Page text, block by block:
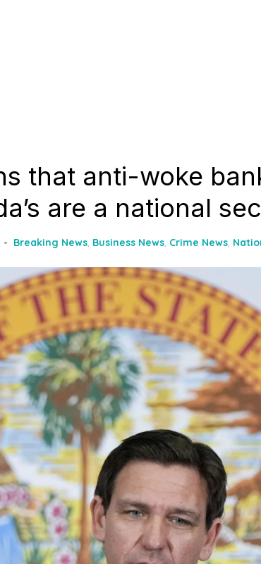
that anti-woke
are a national
Breaking News, Business News, Crime News,